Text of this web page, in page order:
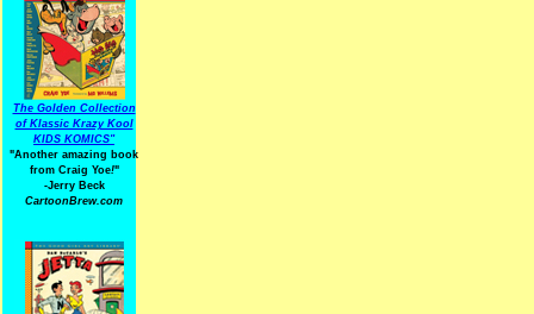
The Golden Collection
of Klassic Krazy Kool
KIDS KOMICS"
"Another amazing book
from Craig Yoe!"
-Jerry Beck
CartoonBrew.com